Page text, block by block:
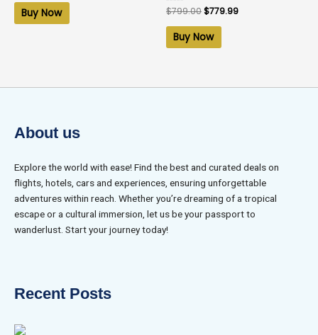
Buy Now
Rated
0
out
$799.00$779.99
Buy Now
About us
Explore the world with ease! Find the best and curated deals on
flights, hotels, cars and experiences, ensuring unforgettable
adventures within reach. Whether you’re dreaming of a tropical
escape or a cultural immersion, let us be your passport to
wanderlust. Start your journey today!
Recent Posts